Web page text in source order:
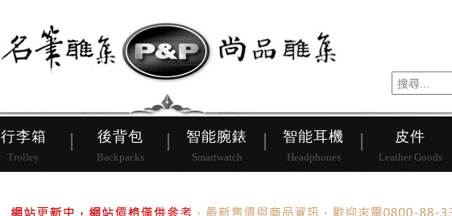
行李箱
Trolley
後背包
Backpacks
智能腕錶
Smartwatch
智能耳機
Headphones
皮件
Leather Goods
皮帶 行李箱 後背包